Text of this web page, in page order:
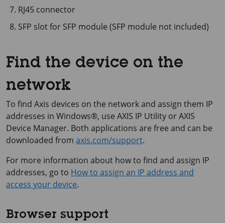
RJ45 connector
SFP slot for SFP module (SFP module not included)
Find the device on the
network
To find Axis devices on the network and assign them IP
addresses in Windows®, use AXIS IP Utility orAXIS
Device Manager. Both applications are free and can be
downloaded from axis.com/support.
For more information about how to find and assign IP
addresses, go to How to assign an IP address and
access your device.
Browser support